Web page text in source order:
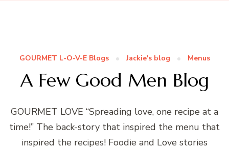
GOURMET L-O-V-E Blogs Jackie's blog Menus
A Few Good Men Blog
GOURMET LOVE “Spreading love, one recipe at a
time!” The back-story that inspired the menu that
inspired the recipes! Foodie and Love stories